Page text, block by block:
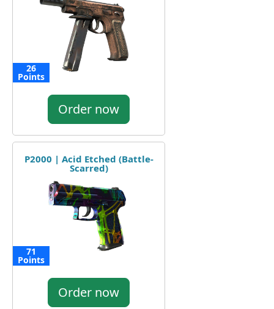
26
Points
Order now
P2000 | Acid Etched (Battle-
Scarred)
71
Points
Order now